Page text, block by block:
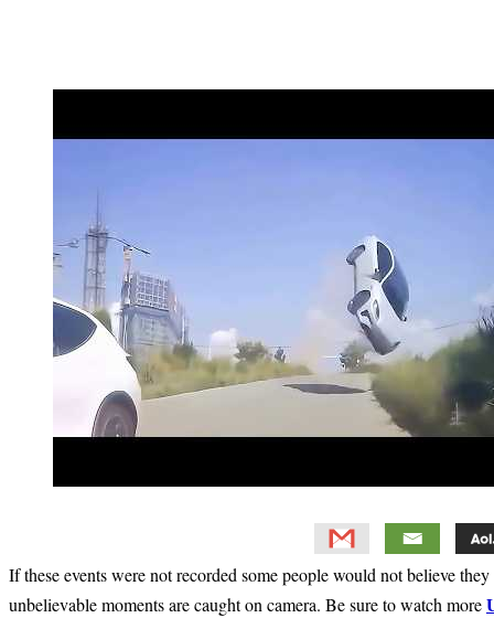
If these events were not recorded some people would not believe
unbelievable moments are caught on camera. Be sure to watch more